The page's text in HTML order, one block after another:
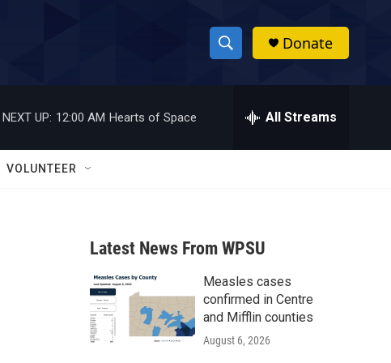
S
h
w
a
r
c
h
h
Donate
NEXT UP: 12:00 AM Hearts of Space All Streams
VOLUNTEER
Latest News From WPSU
Measles cases
confirmed in Centre
and Mifflin counties
August 6, 2026